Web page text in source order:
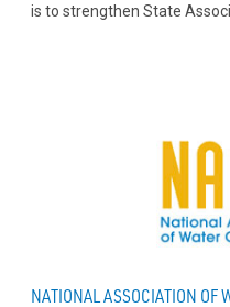
is to strengthen State
NATIONAL ASSOCIATION OF